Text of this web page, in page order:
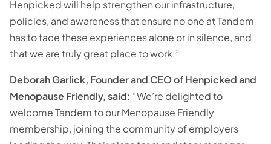
Henpicked will help strengthen our infrastructure,
policies, and awareness that ensure no one at Tandem
has to face these experiences alone or in silence, and
that we are truly great place to work.”
Deborah Garlick, Founder and CEO of Henpicked and
Menopause Friendly, said: “We’re delighted to
welcome Tandem to our Menopause Friendly
membership, joining the community of employers